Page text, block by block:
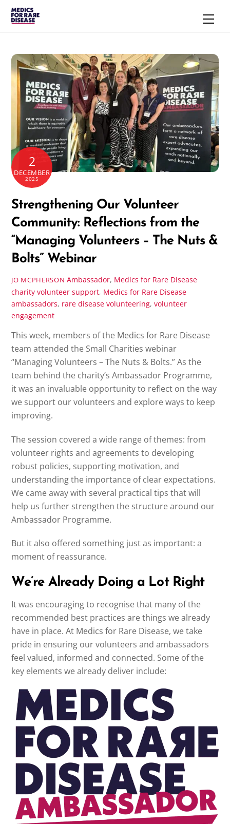
Skip
2
DECEMBER
2025
Strengthening Our Volunteer
Community: Reflections from the
“Managing Volunteers – The Nuts &
Bolts” Webinar
JO MCPHERSON Ambassador, Medics for Rare Disease
charity volunteer support, Medics for Rare Disease
ambassadors, rare disease volunteering,volunteer
engagement
This week, members of the Medics for Rare Disease
team attended the Small Charities webinar
“Managing Volunteers – The Nuts & Bolts.” As the
team behind the charity’s Ambassador Programme,
it was an invaluable opportunity to reflect on the way
we support our volunteers and explore ways to keep
improving.
The session covered a wide range of themes: from
volunteer rights and agreements to developing
robust policies, supporting motivation, and
understanding the importance of clear expectations.
We came away with several practical tips that will
help us further strengthen the structure around our
Ambassador Programme.
But it also offered something just as important: a
moment of reassurance.
We’re Already Doing a Lot Right
It was encouraging to recognise that many of the
recommended best practices are things we already
have in place. At Medics for Rare Disease, we take
pride in ensuring our volunteers and ambassadors
feel valued, informed and connected. Some of the
key elements we already deliver include: